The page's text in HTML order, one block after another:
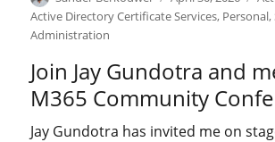
on
Active Directory Certificate Services, Personal,
Administration
Join Jay Gundotra and
M365 Community
Jay Gundotra has invited me on